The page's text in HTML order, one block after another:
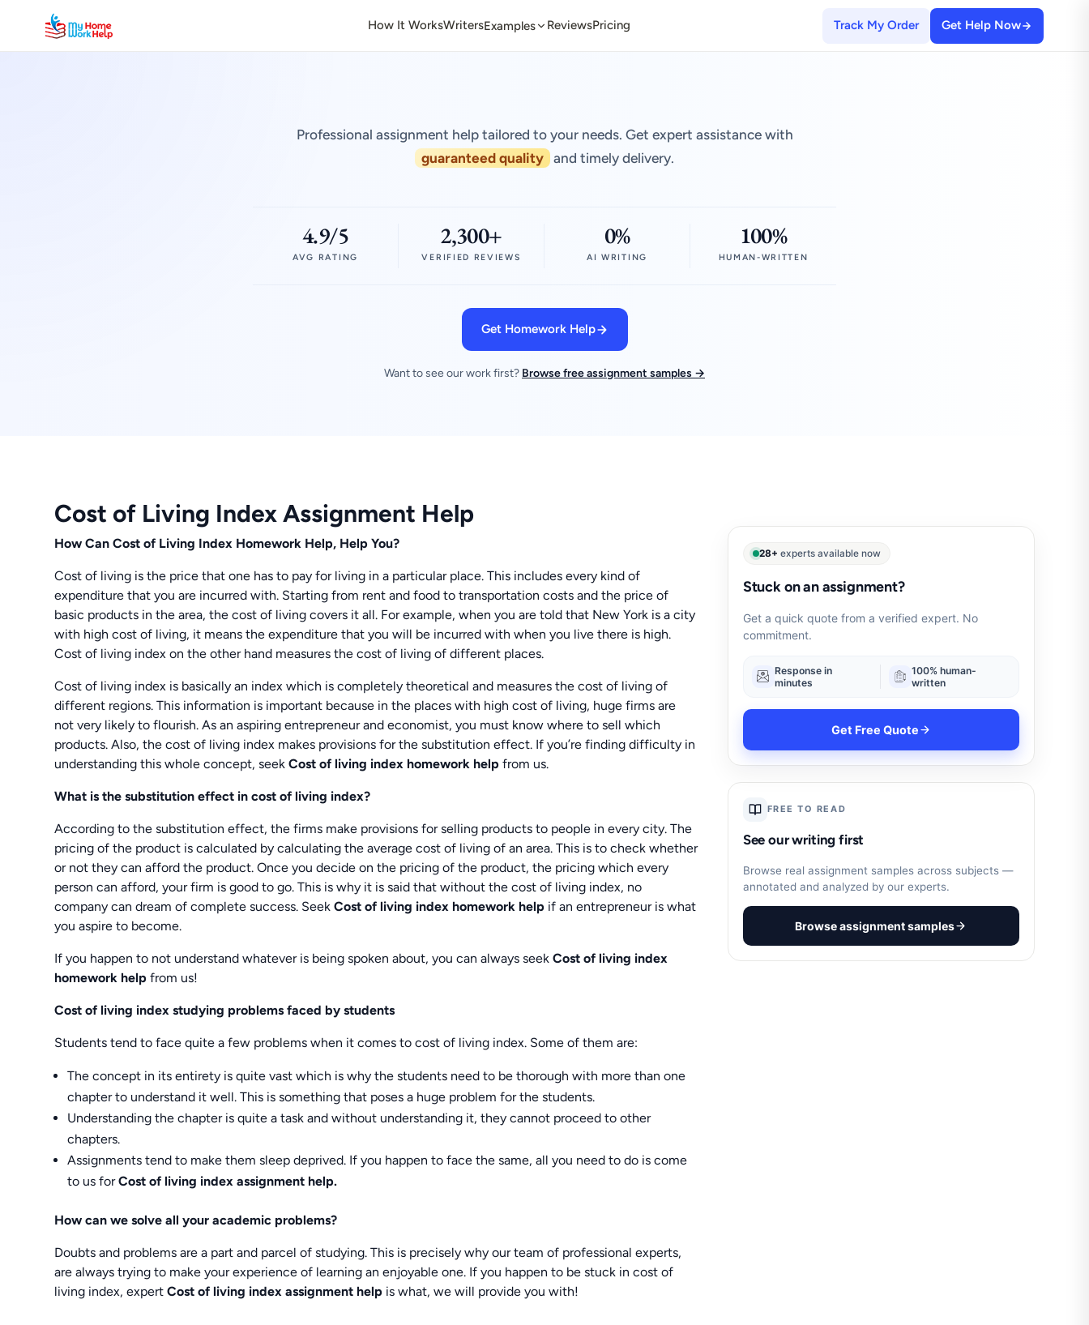
How It WorksWritersExamples ReviewsPricing Track My Order Get Help Now
Professional assignment help tailored to your needs. Get expert assistance with
guaranteed quality and timely delivery.
4.9/5
AVG RATING
2,300+
VERIFIED REVIEWS
0%
AI WRITING
100%
HUMAN-WRITTEN
Get Homework Help
Want to see our work first? Browse free assignment samples →
Cost of Living Index Assignment Help
How Can Cost of Living Index Homework Help, Help You?
Cost of living is the price that one has to pay for living in a particular place. This includes every kind of
expenditure that you are incurred with. Starting from rent and food to transportation costs and the price of
basic products in the area, the cost of living covers it all. For example, when you are told that New York is a city
with high cost of living, it means the expenditure that you will be incurred with when you live there is high.
Cost of living index on the other hand measures the cost of living of different places.
Cost of living index is basically an index which is completely theoretical and measures the cost of living of
different regions. This information is important because in the places with high cost of living, huge firms are
not very likely to flourish. As an aspiring entrepreneur and economist, you must know where to sell which
products. Also, the cost of living index makes provisions for the substitution effect. If you’re finding difficulty in
understanding this whole concept, seekCost of living index homework helpfrom us.
What is the substitution effect in cost of living index?
According to the substitution effect, the firms make provisions for selling products to people in every city. The
pricing of the product is calculated by calculating the average cost of living of an area. This is to check whether
or not they can afford the product. Once you decide on the pricing of the product, the pricing which every
person can afford, your firm is good to go. This is why it is said that without the cost of living index, no
company can dream of complete success. SeekCost of living index homework help if an entrepreneur is what
you aspire to become.
If you happen to not understand whatever is being spoken about, you can always seekCost of living index
homework helpfrom us!
Cost of living index studying problems faced by students
Students tend to face quite a few problems when it comes to cost of living index. Some of them are:
The concept in its entirety is quite vast which is why the students need to be thorough with more than one
chapter to understand it well. This is something that poses a huge problem for the students.
Understanding the chapter is quite a task and without understanding it, they cannot proceed to other
chapters.
Assignments tend to make them sleep deprived. If you happen to face the same, all you need to do is come
to us forCost of living index assignment help.
How can we solve all your academic problems?
Doubts and problems are a part and parcel of studying. This is precisely why our team of professional experts,
are always trying to make your experience of learning an enjoyable one. If you happen to be stuck in cost of
living index, expertCost of living index assignment help is what, we will provide you with!
28+ experts available now
Stuck on an assignment?
Get a quick quote from a verified expert. No
commitment.
Response in
minutes
100% human-
written
Get Free Quote
FREE TO READ
See our writing first
Browse real assignment samples across subjects —
annotated and analyzed by our experts.
Browse assignment samples